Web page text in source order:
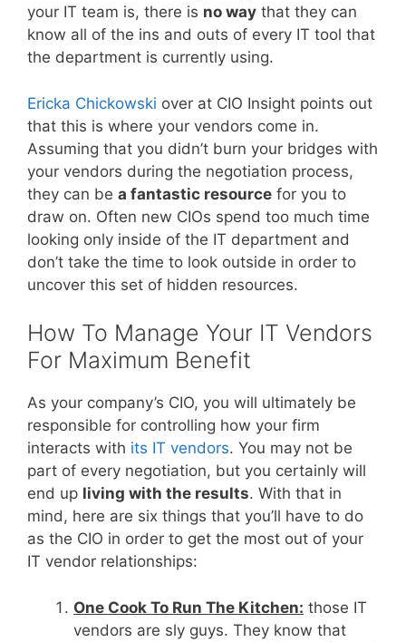
your IT team is, there is no way that they can
know all of the ins and outs of every IT tool that
the department is currently using.
Ericka Chickowski over at CIO Insight points out
that this is where your vendors come in.
Assuming that you didn’t burn your bridges with
your vendors during the negotiation process,
they can be a fantastic resource for you to
draw on. Often new CIOs spend too much time
looking only inside of the IT department and
don’t take the time to look outside in order to
uncover this set of hidden resources.
How To Manage Your IT Vendors
For Maximum Benefit
As your company’s CIO, you will ultimately be
responsible for controlling how your firm
interacts with its IT vendors. You may not be
part of every negotiation, but you certainly will
end up living with the results. With that in
mind, here are six things that you’ll have to do
as the CIO in order to get the most out of your
IT vendor relationships:
One Cook To Run The Kitchen: those IT
vendors are sly guys. They know that